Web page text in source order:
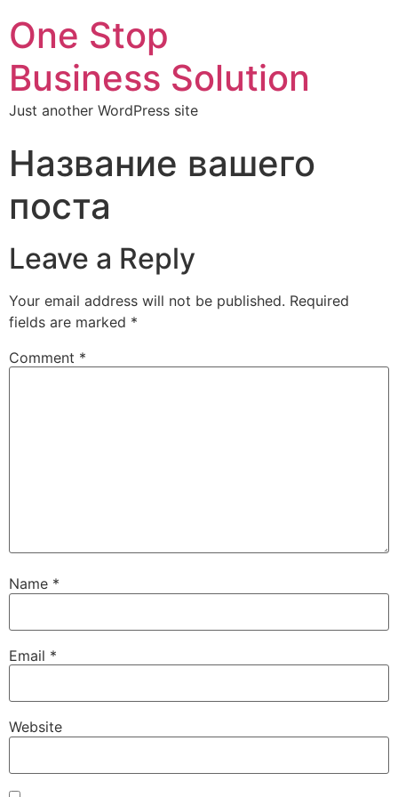
One Stop
Business Solution
Just another WordPress site
Название вашего
поста
Leave a Reply
Your email address will not be published. Required
fields are marked *
Comment *
Name *
Email *
Website